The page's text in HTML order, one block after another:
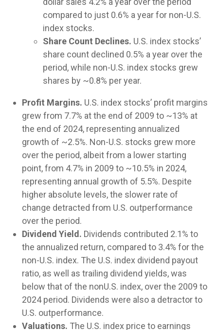
compared to just 0.6% a year for non-U.S.
index stocks.
Share Count Declines. U.S. index stocks’
share count declined 0.5% a year over the
period, while non-U.S. index stocks grew
shares by ~0.8% per year.
Profit Margins. U.S. index stocks’ profit margins
grew from 7.7% at the end of 2009 to ~13% at
the end of 2024, representing annualized
growth of ~2.5%. Non-U.S. stocks grew more
over the period, albeit from a lower starting
point, from 4.7% in 2009 to ~10.5% in 2024,
representing annual growth of 5.5%. Despite
higher absolute levels, the slower rate of
change detracted from U.S. outperformance
over the period.
Dividend Yield. Dividends contributed 2.1% to
the annualized return, compared to 3.4% for the
non-U.S. index. The U.S. index dividend payout
ratio, as well as trailing dividend yields, was
below that of the nonU.S. index, over the 2009 to
2024 period. Dividends were also a detractor to
U.S. outperformance.
Valuations. The U.S. index price to earnings